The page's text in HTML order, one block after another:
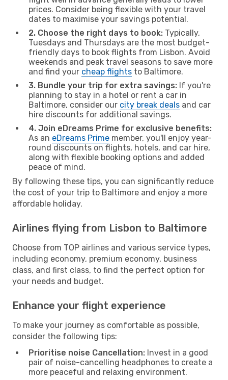
prices. Consider being flexible with your travel
dates to maximise your savings potential.
2. Choose the right days to book: Typically,
Tuesdays and Thursdays are the most budget-
friendly days to book flights from Lisbon. Avoid
weekends and peak travel seasons to save more
and find your cheap flights to Baltimore.
3. Bundle your trip for extra savings: If you're
planning to stay in a hotel or rent a car in
Baltimore, consider our city break deals and car
hire discounts for additional savings.
4. Join eDreams Prime for exclusive benefits:
As an eDreams Prime member, you'll enjoy year-
round discounts on flights, hotels, and car hire,
along with flexible booking options and added
peace of mind.
By following these tips, you can significantly reduce
the cost of your trip to Baltimore and enjoy a more
affordable holiday.
Airlines flying from Lisbon to Baltimore
Choose from TOP airlines and various service types,
including economy, premium economy, business
class, and first class, to find the perfect option for
your needs and budget.
Enhance your flight experience
To make your journey as comfortable as possible,
consider the following tips:
Prioritise noise Cancellation: Invest in a good
pair of noise-cancelling headphones to create a
more peaceful and relaxing environment.